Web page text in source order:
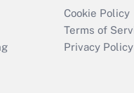
Recently Updated Q&As
Who must file a
Cookie Policy
Terms of
Privacy Policy